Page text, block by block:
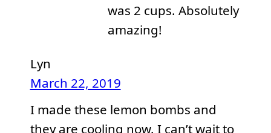
was 2 cups. Absolutely
amazing!
Lyn
March 22, 2019
I made these lemon bombs and
they are cooling now. I can’t wait to